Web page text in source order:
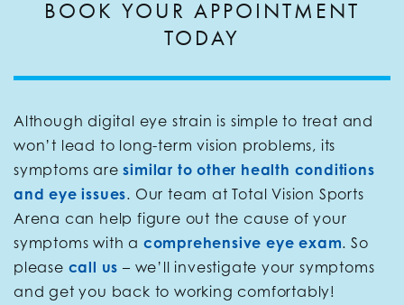
BOOK YOUR APPOINTMENT
TODAY
Although digital eye strain is simple to treat and
won’t lead to long-term vision problems, its
symptoms aresimilar to other health conditions
and eye issues. Our team at Total Vision Sports
Arena can help figure out the cause of your
symptoms with a comprehensive eye exam. So
please call us – we’ll investigate your symptoms
and get you back to working comfortably!